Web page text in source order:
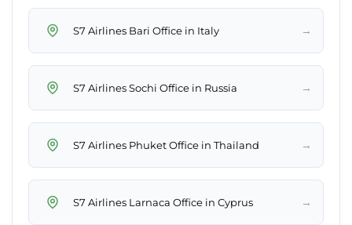
S7 Airlines Bari Office in Italy →
S7 Airlines Sochi Office in Russia →
S7 Airlines Phuket Office in Thailand →
S7 Airlines Larnaca Office in Cyprus →